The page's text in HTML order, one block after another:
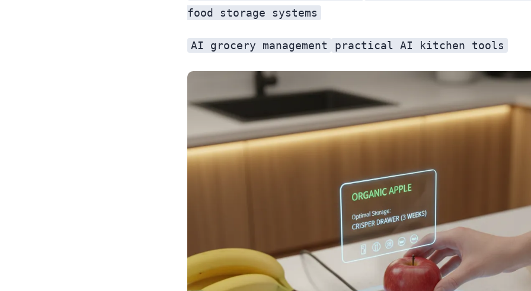
food storage systems
AI grocery management practical AI kitchen tools